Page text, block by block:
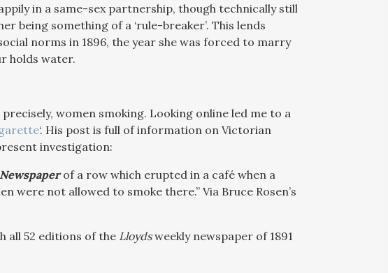
in a same-sex partnership, though technically still
being something of a ‘rule-breaker’. This lends
norms in 1896, the year she was forced to marry
holds water.
women smoking. Looking online led me to a
‘. His post is full of information on Victorian
investigation:
of a row which erupted in a café when a
not allowed to smoke there.” Via Bruce Rosen’s
all 52 editions of the Lloydsweekly newspaper of 1891